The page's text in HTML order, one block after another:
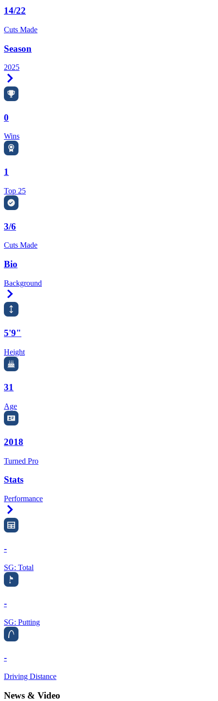
14/22
Cuts Made
Season
2025
0
Wins
1
Top 25
3/6
Cuts Made
Bio
Background
5'9"
Height
31
Age
2018
Turned Pro
Stats
Performance
-
SG: Total
-
SG: Putting
-
Driving Distance
News & Video